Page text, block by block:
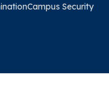
Campus Security